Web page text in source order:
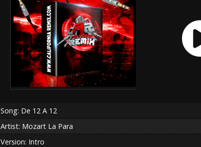
Song: De 12 A 12
Artist: Mozart La Para
Version: Intro